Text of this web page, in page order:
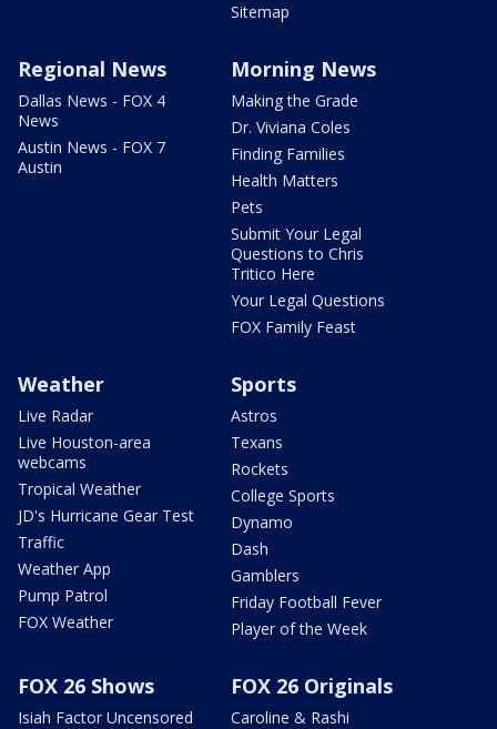
Sitemap
Regional News
Dallas News - FOX 4
News
Austin News - FOX 7
Austin
Morning News
Making the Grade
Dr. Viviana Coles
Finding Families
Health Matters
Pets
Submit Your Legal
Questions to Chris
Tritico Here
Your Legal Questions
FOX Family Feast
Weather
Live Radar
Live Houston-area
webcams
Tropical Weather
JD's Hurricane Gear Test
Traffic
Weather App
Pump Patrol
FOX Weather
Sports
Astros
Texans
Rockets
College Sports
Dynamo
Dash
Gamblers
Friday Football Fever
Player of the Week
FOX 26 Shows
Isiah Factor Uncensored
FOX 26 Originals
Caroline & Rashi